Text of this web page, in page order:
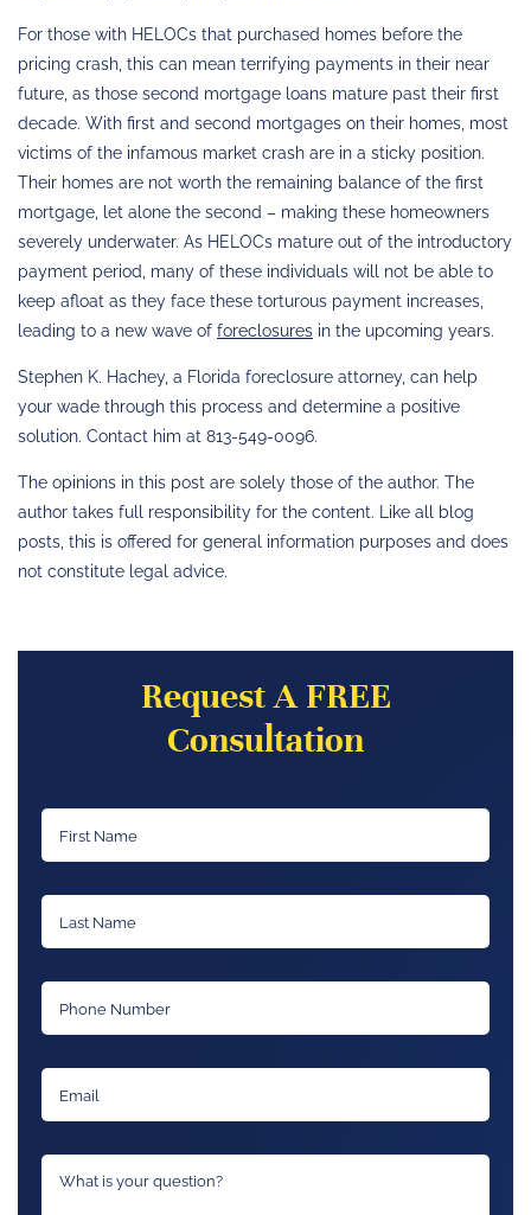
For those with HELOCs that purchased homes before the
pricing crash, this can mean terrifying payments in their near
future, as those second mortgage loans mature past their first
decade. With first and second mortgages on their homes, most
victims of the infamous market crash are in a sticky position.
Their homes are not worth the remaining balance of the first
mortgage, let alone the second – making these homeowners
severely underwater. As HELOCs mature out of the introductory
payment period, many of these individuals will not be able to
keep afloat as they face these torturous payment increases,
leading to a new wave of foreclosures in the upcoming years.
Stephen K. Hachey, a Florida foreclosure attorney, can help
your wade through this process and determine a positive
solution. Contact him at 813-549-0096.
The opinions in this post are solely those of the author. The
author takes full responsibility for the content. Like all blog
posts, this is offered for general information purposes and does
not constitute legal advice.
Request A FREE
Consultation